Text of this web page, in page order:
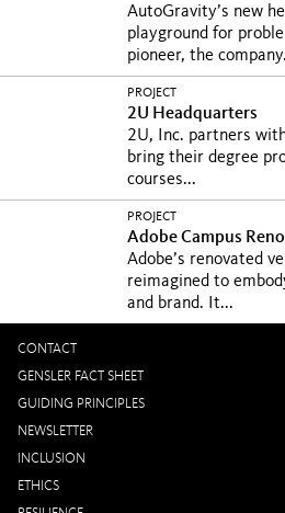
AutoGravity’s new
playground for
pioneer, the
PROJECT
2U Headquarters
2U, Inc. partners
bring their degree
courses...
PROJECT
Adobe Campus
Adobe’s renovated
reimagined to
and brand. It...
CONTACT
GENSLER FACT SHEET
GUIDING PRINCIPLES
NEWSLETTER
INCLUSION
ETHICS